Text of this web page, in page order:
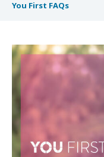
You First FAQs